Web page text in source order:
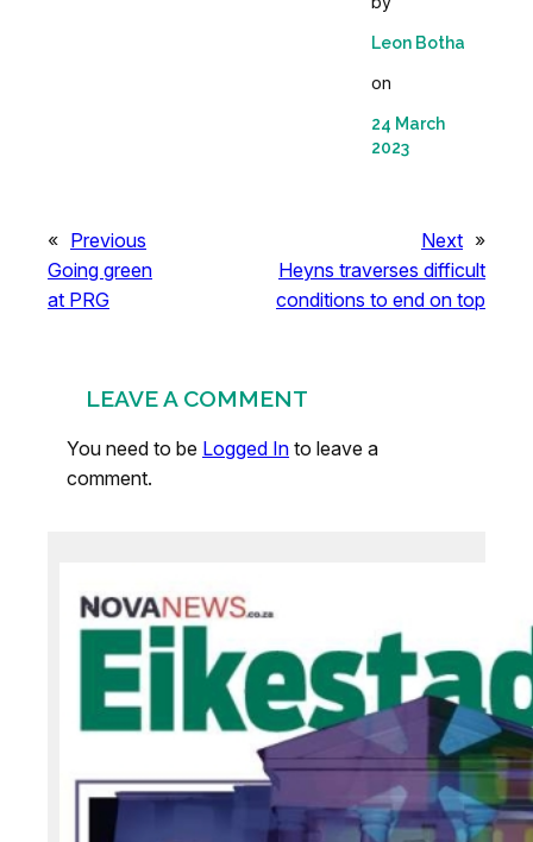
Leon Botha
on
24 March
2023
« Previous
Going green
at PRG
Next »
Heyns traverses difficult
conditions to end on top
LEAVE A COMMENT
You need to be Logged In to leave a
comment.